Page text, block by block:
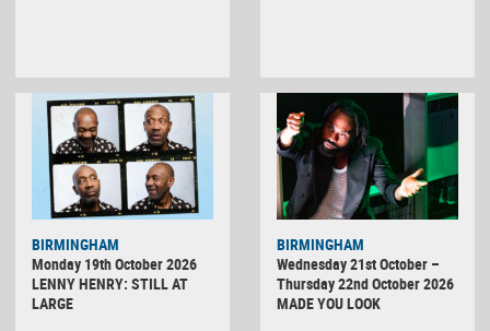
BIRMINGHAM
Monday 19th October 2026
LENNY HENRY: STILL AT
LARGE
BIRMINGHAM
Wednesday 21st October –
Thursday 22nd October 2026
MADE YOU LOOK